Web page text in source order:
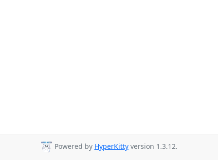
Powered by HyperKitty version 1.3.12.